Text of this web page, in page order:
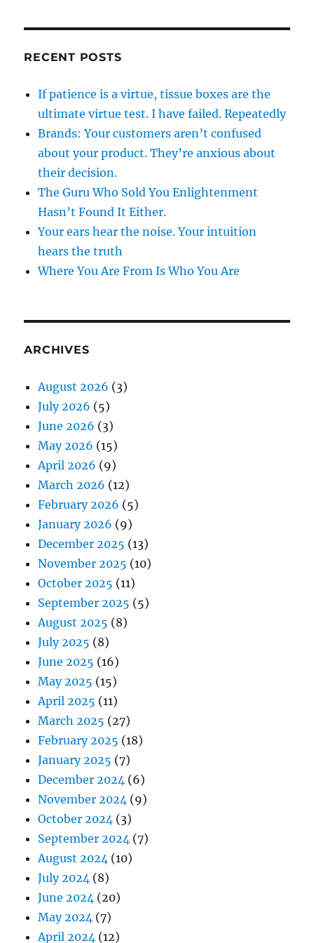
RECENT POSTS
If patience is a virtue, tissue boxes are the
ultimate virtue test. I have failed. Repeatedly
Brands: Your customers aren’t confused
about your product. They’re anxious about
their decision.
The Guru Who Sold You Enlightenment
Hasn’t Found It Either.
Your ears hear the noise. Your intuition
hears the truth
Where You Are From Is Who You Are
ARCHIVES
August 2026 (3)
July 2026 (5)
June 2026 (3)
May 2026 (15)
April 2026 (9)
March 2026 (12)
February 2026 (5)
January 2026 (9)
December 2025 (13)
November 2025 (10)
October 2025 (11)
September 2025 (5)
August 2025 (8)
July 2025 (8)
June 2025 (16)
May 2025 (15)
April 2025 (11)
March 2025 (27)
February 2025 (18)
January 2025 (7)
December 2024 (6)
November 2024 (9)
October 2024 (3)
September 2024 (7)
August 2024 (10)
July 2024 (8)
June 2024 (20)
May 2024 (7)
April 2024 (12)